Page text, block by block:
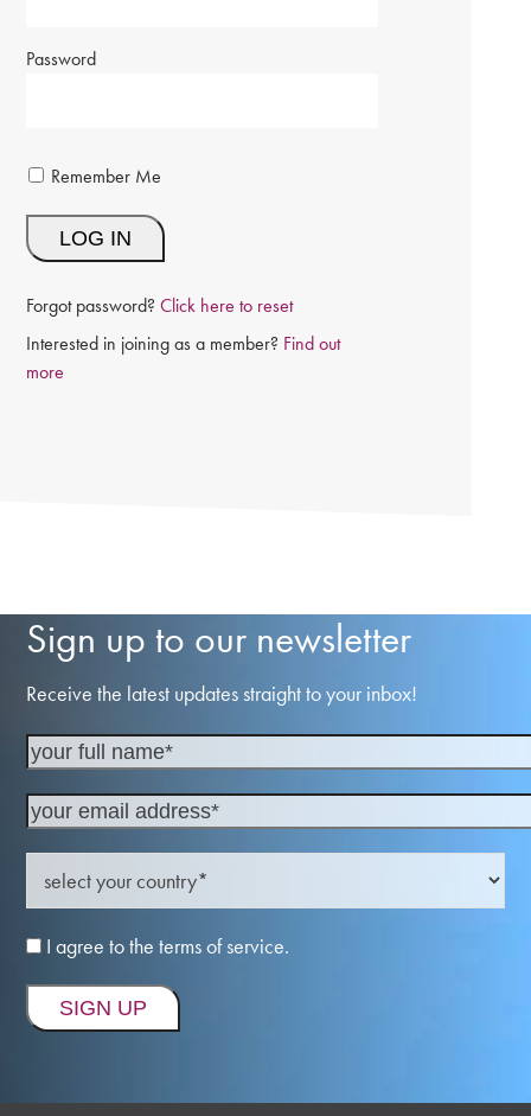
Password
Remember Me
Forgot password?Click here to reset
Interested in joining as a member? Find out
more
Sign up to our newsletter
Receive the latest updates straight to your inbox!
I agree to the terms of service.